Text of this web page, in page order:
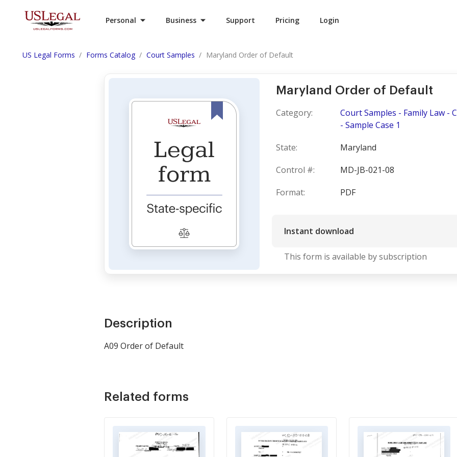
Personal Business Support Pricing Login
US Legal Forms Forms Catalog Court Samples Maryland Order of Default
Maryland Order of Default
Category:
Court Samples - Family Law -
- Sample Case 1
State:
Maryland
Control #:
MD-JB-021-08
Format:
PDF
Instant download
This form is available by subscription
Description
A09 Order of Default
Related forms